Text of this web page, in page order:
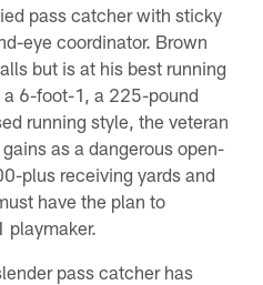
pass catcher with sticky
eye coordinator. Brown
but is at his best running
6-foot-1, a 225-pound
running style, the veteran
as a dangerous open-
plus receiving yards and
have the plan to
playmaker.
pass catcher has